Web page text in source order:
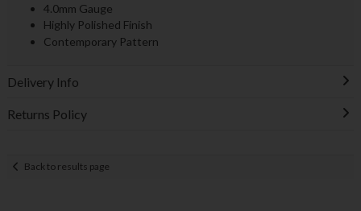
4.0mm Gauge
Highly Polished Finish
Contemporary Pattern
Delivery Info
Returns Policy
Back to results page